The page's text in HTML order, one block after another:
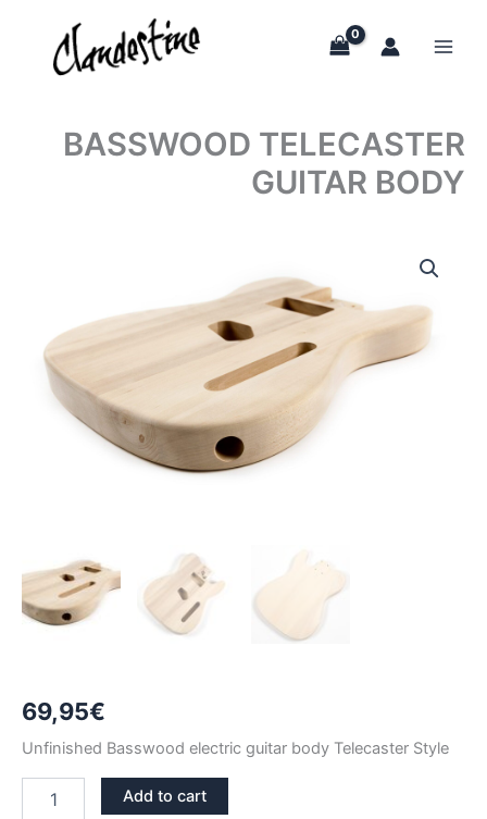
content
BASSWOOD TELECASTER
GUITAR BODY
69,95€
Unfinished Basswood electric guitar body Telecaster Style
TELECASTER
Add to cart